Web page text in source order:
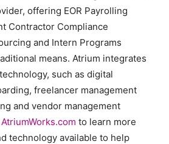
offering EOR Payrolling
Contractor Compliance
and Intern Programs
means. Atrium integrates
such as digital
freelancer management
and vendor management
AtriumWorks.com to learn more
technology available to help